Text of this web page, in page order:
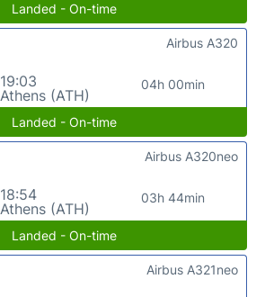
Landed - On-time
19:03
Athens (ATH)
04h 00min
Airbus A320
Landed - On-time
18:54
Athens (ATH)
03h 44min
Airbus A320neo
Landed - On-time
Airbus A321neo